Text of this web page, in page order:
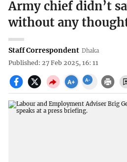
Army chief didn’t
without any
Staff Correspondent Dhaka
Published: 27 Feb 2025, 16: 11